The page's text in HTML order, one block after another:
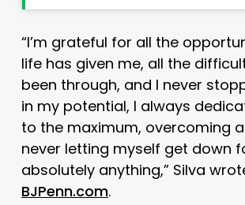
“I’m grateful for all the
life has given me, all the
been through, and I never
in my potential, I always
to the maximum, overcoming
never letting myself get down
absolutely anything,” Silva
BJPenn.com.